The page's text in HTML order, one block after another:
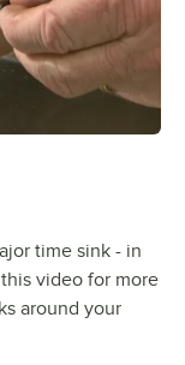
time sink - in
video for more
around your